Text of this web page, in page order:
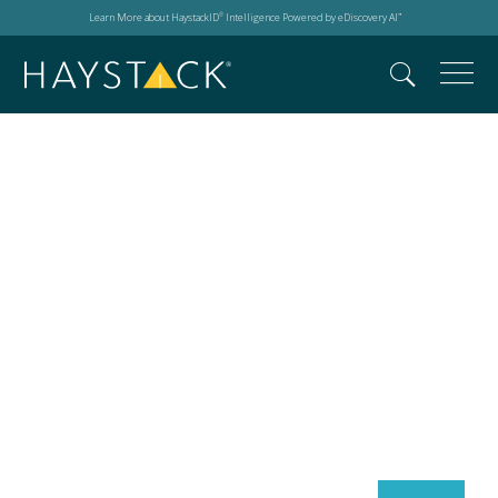
Learn More about HaystackID® Intelligence Powered by eDiscovery AI™